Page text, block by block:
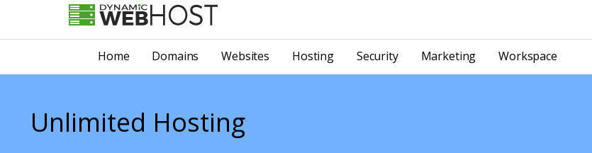
Dynamic Webhost
Home Domains Websites Hosting Security Marketing Workspace
Unlimited Hosting